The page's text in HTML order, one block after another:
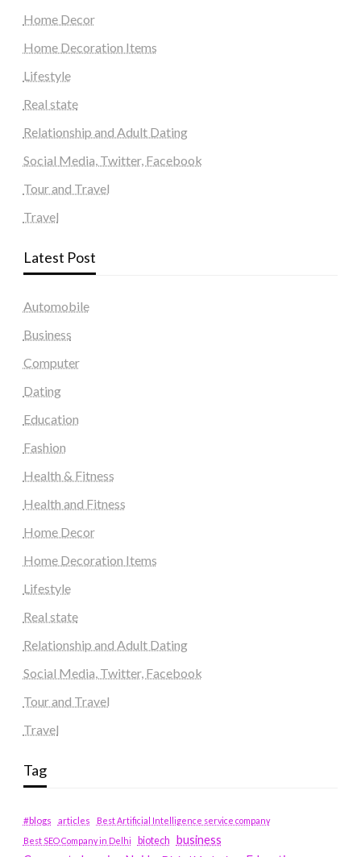
Home Decor
Home Decoration Items
Lifestyle
Real state
Relationship and Adult Dating
Social Media, Twitter, Facebook
Tour and Travel
Travel
Latest Post
Automobile
Business
Computer
Dating
Education
Fashion
Health & Fitness
Health and Fitness
Home Decor
Home Decoration Items
Lifestyle
Real state
Relationship and Adult Dating
Social Media, Twitter, Facebook
Tour and Travel
Travel
Tag
#blogs articles
Best Artificial Intelligence service company
Best SEO Company in Delhi
biotech business